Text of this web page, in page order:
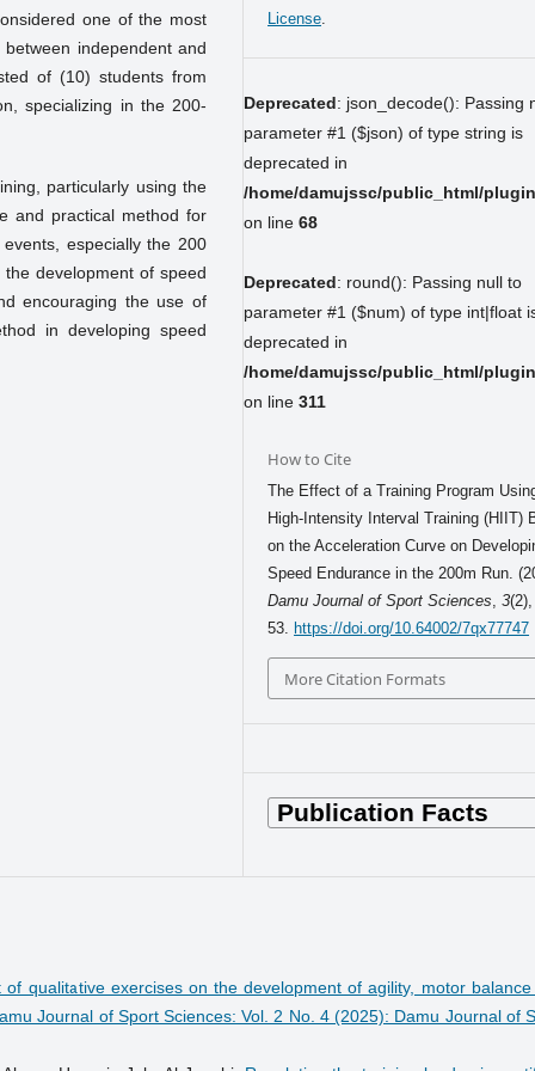
one of the most
independent and
of (10) students from
specializing in the 200-
particularly using the
and practical method for
especially the 200
development of speed
encouraging the use of
in developing speed
License.
Deprecated: json_decode(): Passing
parameter #1 ($json) of type string is
deprecated in
/home/damujssc/public_html/
on line 68
Deprecated: round(): Passing null to
parameter #1 ($num) of type int|float
deprecated in
/home/damujssc/public_html/
on line 311
How to Cite
The Effect of a Training Program
High-Intensity Interval Training (HIIT)
on the Acceleration Curve on
Speed Endurance in the 200m Run.
Damu Journal of Sport Sciences,3
53. https://doi.org/10.64002/7qx77747
More Citation Formats
of qualitative exercises on the development of agility, motor
Journal of Sport Sciences: Vol. 2 No. 4 (2025): Damu Journal of